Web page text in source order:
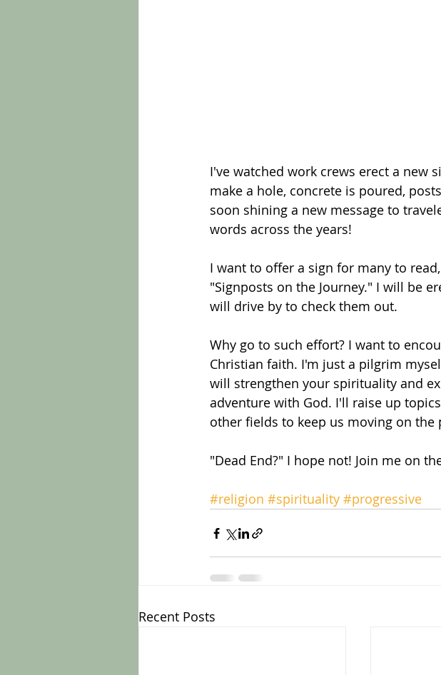
I've watched work crews erect a new
make a hole, concrete is poured,
soon shining a new message to
words across the years!
I want to offer a sign for many to
"Signposts on the Journey." I will be
will drive by to check them out.
Why go to such effort? I want to
Christian faith. I'm just a pilgrim
will strengthen your spirituality and
adventure with God. I'll raise up
other fields to keep us moving on the
"Dead End?" I hope not! Join me on
#religion #spirituality #progressive
Recent Posts